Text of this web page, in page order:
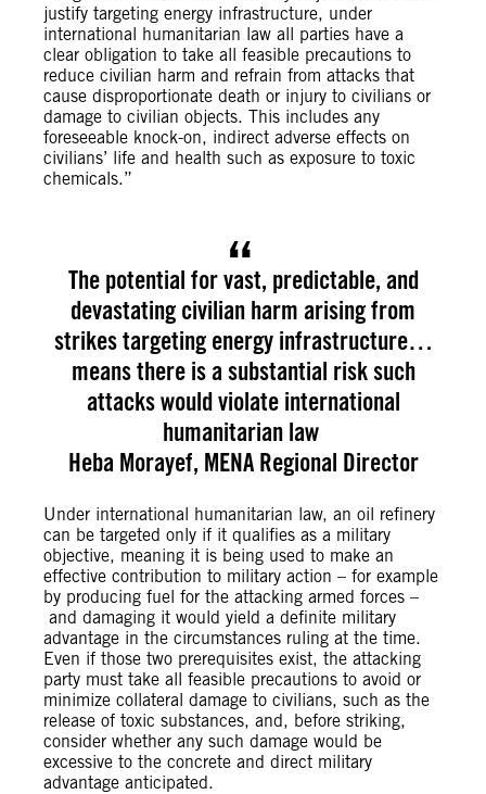
justify targeting energy infrastructure, under
international humanitarian law all parties have a
clear obligation to take all feasible precautions to
reduce civilian harm and refrain from attacks that
cause disproportionate death or injury to civilians or
damage to civilian objects. This includes any
foreseeable knock-on, indirect adverse effects on
civilians’ life and health such as exposure to toxic
chemicals.”
The potential for vast, predictable, and
devastating civilian harm arising from
strikes targeting energy infrastructure…
means there is a substantial risk such
attacks would violate international
humanitarian law
Heba Morayef, MENA Regional Director
Under international humanitarian law, an oil refinery
can be targeted only if it qualifies as a military
objective, meaning it is being used to make an
effective contribution to military action – for example
by producing fuel for the attacking armed forces –
and damaging it would yield a definite military
advantage in the circumstances ruling at the time.
Even if those two prerequisites exist, the attacking
party must take all feasible precautions to avoid or
minimize collateral damage to civilians, such as the
release of toxic substances, and, before striking,
consider whether any such damage would be
excessive to the concrete and direct military
advantage anticipated.